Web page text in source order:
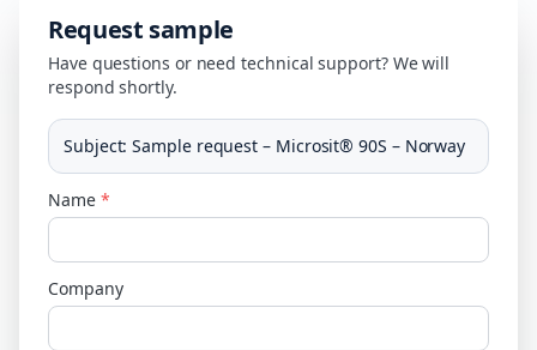
Request sample
Have questions or need technical support? We will
respond shortly.
Subject:Sample request – Microsit® 90S – Norway
Name *
Company